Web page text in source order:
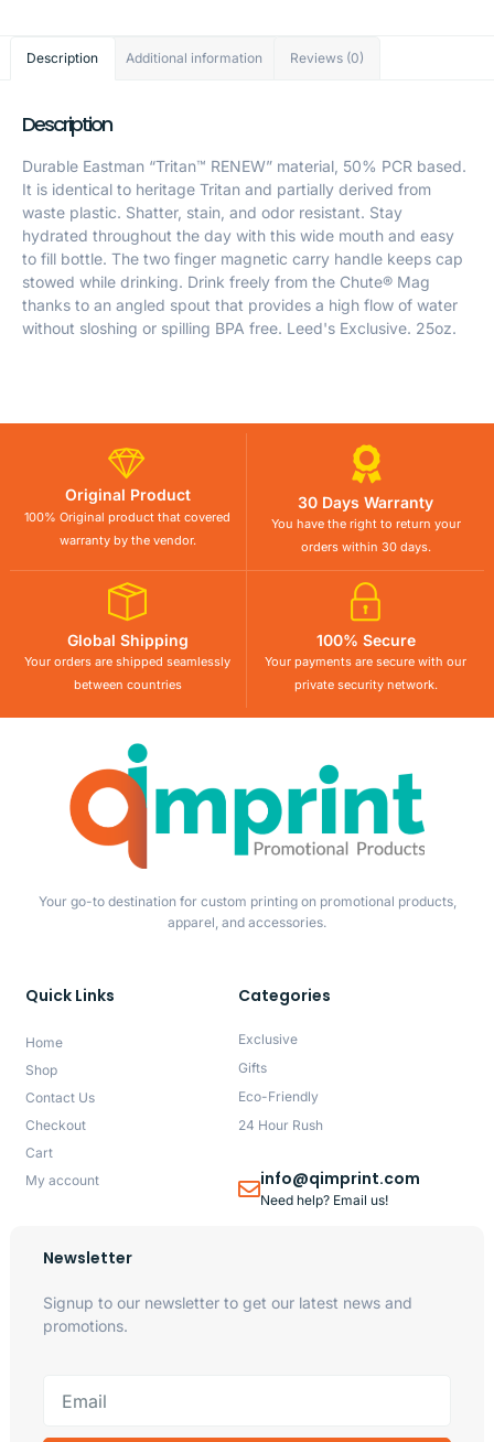
Description Additional information Reviews (0)
Description
Durable Eastman “Tritan™ RENEW” material, 50% PCR based.
It is identical to heritage Tritan and partially derived from
waste plastic. Shatter, stain, and odor resistant. Stay
hydrated throughout the day with this wide mouth and easy
to fill bottle. The two finger magnetic carry handle keeps cap
stowed while drinking. Drink freely from the Chute® Mag
thanks to an angled spout that provides a high flow of water
without sloshing or spilling BPA free. Leed's Exclusive. 25oz.
Original Product
100% Original product that covered
warranty by the vendor.
30 Days Warranty
You have the right to return your
orders within 30 days.
Global Shipping
Your orders are shipped seamlessly
between countries
100% Secure
Your payments are secure with our
private security network.
Your go-to destination for custom printing on promotional products,
apparel, and accessories.
Quick Links
Home
Shop
Contact Us
Checkout
Cart
My account
Categories
Exclusive
Gifts
Eco-Friendly
24 Hour Rush
info@qimprint.com
Need help? Email us!
Newsletter
Signup to our newsletter to get our latest news and
promotions.